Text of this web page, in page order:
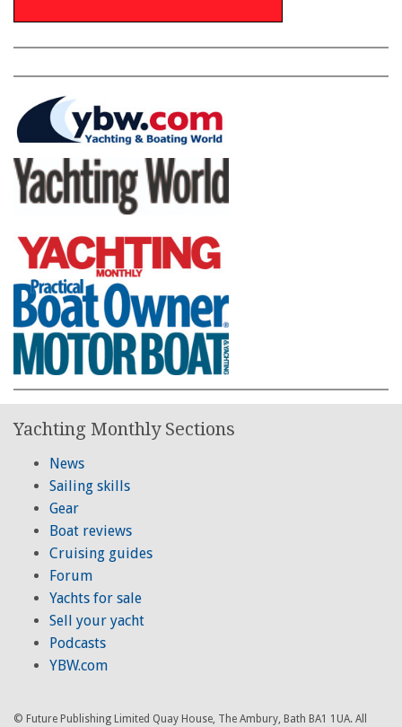
Yachting Monthly Sections
News
Sailing skills
Gear
Boat reviews
Cruising guides
Forum
Yachts for sale
Sell your yacht
Podcasts
YBW.com
© Future Publishing Limited Quay House, The Ambury, Bath BA1 1UA. All